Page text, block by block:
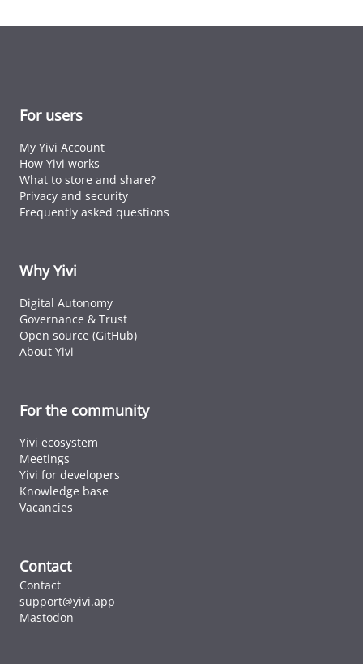
For users
My Yivi Account
How Yivi works
What to store and share?
Privacy and security
Frequently asked questions
Why Yivi
Digital Autonomy
Governance & Trust
Open source (GitHub)
About Yivi
For the community
Yivi ecosystem
Meetings
Yivi for developers
Knowledge base
Vacancies
Contact
Contact
support@yivi.app
Mastodon